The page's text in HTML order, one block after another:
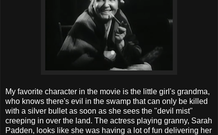
My favorite character in the movie is the little girl's grandma,
who knows there's evil in the swamp that can only be killed
with a silver bullet as soon as she sees the "devil mist"
creeping in over the land. The actress playing granny, Sarah
Padden, looks like she was having a lot of fun delivering her